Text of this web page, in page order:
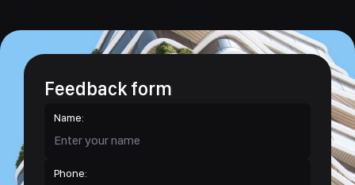
Feedback form
Name:
Phone: